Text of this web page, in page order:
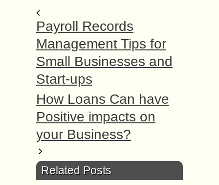
Payroll Records
Management Tips for
Small Businesses and
Start-ups
How Loans Can have
Positive impacts on
your Business?
Related Posts